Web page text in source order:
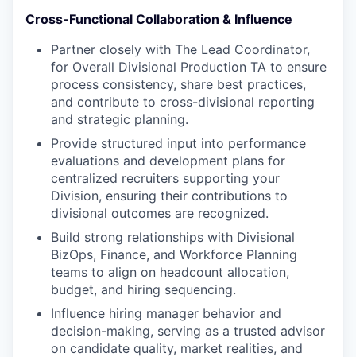
Cross-Functional Collaboration & Influence
Partner closely with The Lead Coordinator,
for Overall Divisional Production TA to ensure
process consistency, share best practices,
and contribute to cross-divisional reporting
and strategic planning.
Provide structured input into performance
evaluations and development plans for
centralized recruiters supporting your
Division, ensuring their contributions to
divisional outcomes are recognized.
Build strong relationships with Divisional
BizOps, Finance, and Workforce Planning
teams to align on headcount allocation,
budget, and hiring sequencing.
Influence hiring manager behavior and
decision-making, serving as a trusted advisor
on candidate quality, market realities, and